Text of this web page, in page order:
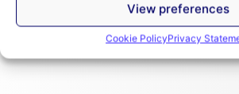
View preferences
Cookie PolicyPrivacy